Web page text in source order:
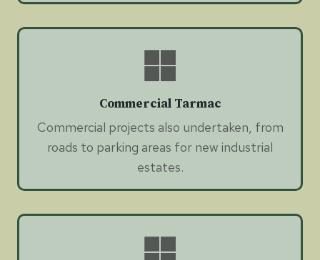
Commercial Tarmac
Commercial projects also undertaken, from
roads to parking areas for new industrial
estates.